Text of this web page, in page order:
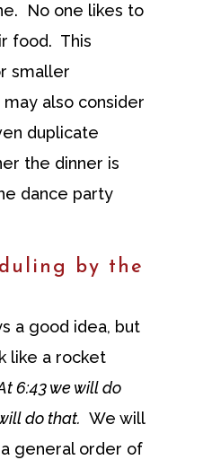
No one likes to
food. This
smaller
also consider
duplicate
the dinner is
dance party
by the
a good idea, but
like a rocket
6:43 we will do
do that. We will
general order of